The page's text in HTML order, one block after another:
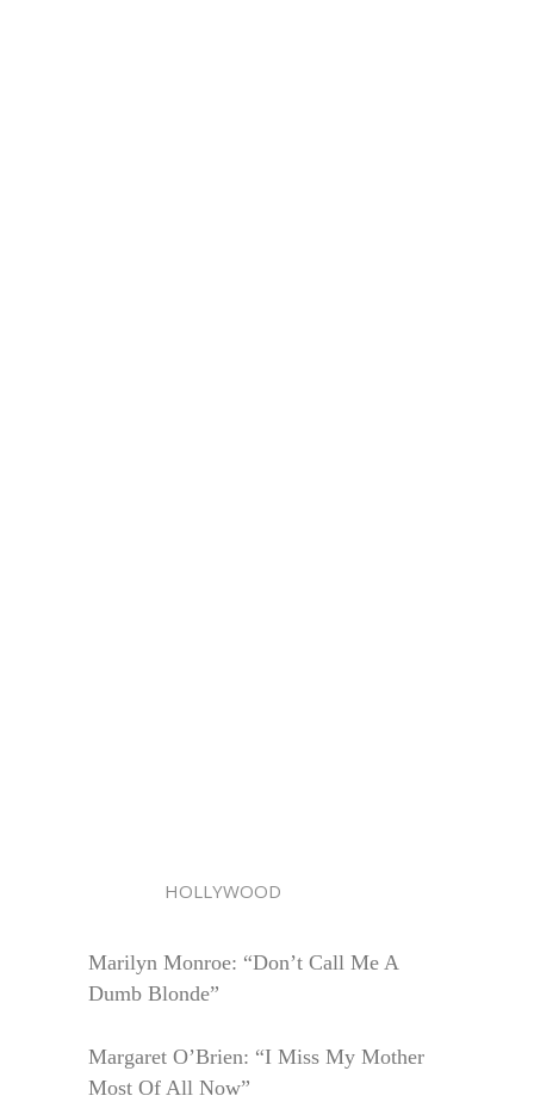
HOLLYWOOD
Marilyn Monroe: “Don’t Call Me A
Dumb Blonde”
Margaret O’Brien: “I Miss My Mother
Most Of All Now”